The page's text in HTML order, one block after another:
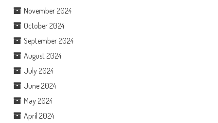
November 2024
October 2024
September 2024
August 2024
July 2024
June 2024
May 2024
April 2024